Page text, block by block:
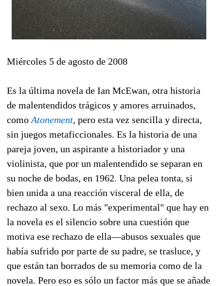
Miércoles 5 de agosto de 2008
Es la última novela de Ian McEwan, otra historia
de malentendidos trágicos y amores arruinados,
como Atonement, pero esta vez sencilla y directa,
sin juegos metaficcionales. Es la historia de una
pareja joven, un aspirante a historiador y una
violinista, que por un malentendido se separan en
su noche de bodas, en 1962. Una pelea tonta, si
bien unida a una reacción visceral de ella, de
rechazo al sexo. Lo más "experimental" que hay en
la novela es el silencio sobre una cuestión que
motiva ese rechazo de ella—abusos sexuales que
había sufrido por parte de su padre, se trasluce, y
que están tan borrados de su memoria como de la
novela. Pero eso es sólo un factor más que se añade